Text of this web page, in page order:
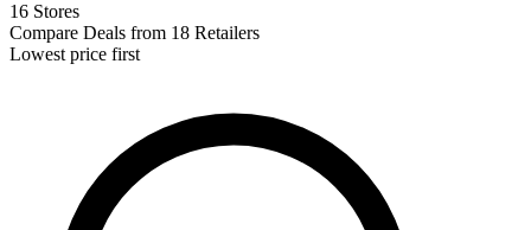
16 Stores
Compare Deals from 18 Retailers
Lowest price first